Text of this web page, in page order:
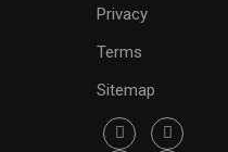
Privacy
Terms
Sitemap